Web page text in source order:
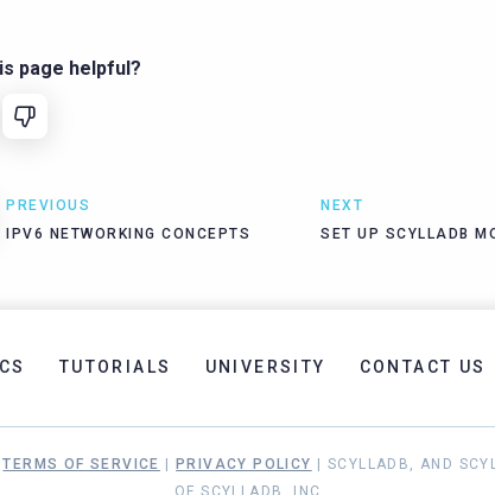
page helpful?
PREVIOUS
IPV6 NETWORKING CONCEPTS
NEXT
SET UP SCYLLADB
TUTORIALS UNIVERSITY CONTACT US
TERMS OF SERVICE PRIVACY POLICY
| SCYLLADB, AND
OF SCYLLADB, INC.